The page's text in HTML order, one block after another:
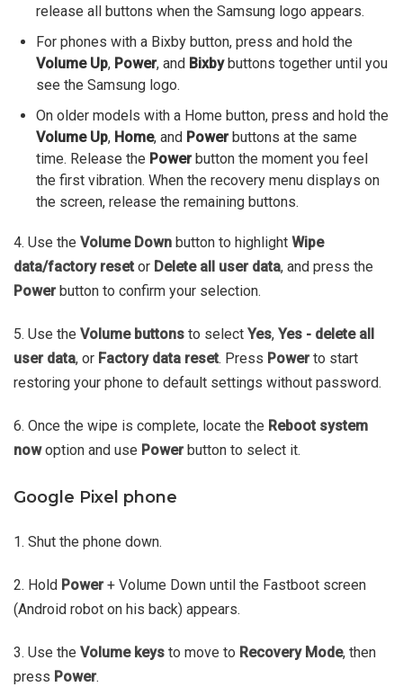
release all buttons when the Samsung logo appears.
For phones with a Bixby button, press and hold the
Volume Up, Power, and Bixbybuttons together until you
see the Samsung logo.
On older models with a Home button, press and hold the
Volume Up, Home, and Powerbuttons at the same
time. Release the Powerbutton the moment you feel
the first vibration. When the recovery menu displays on
the screen, release the remaining buttons.
4. Use the Volume Down button to highlight Wipe
data/factory reset or Delete all user data, and press the
Powerbutton to confirm your selection.
5. Use the Volume buttons to select Yes, Yes - delete all
user data, or Factory data reset. Press Powerto start
restoring your phone to default settings without password.
6. Once the wipe is complete, locate the Reboot system
nowoption and use Power button to select it.
Google Pixel phone
1. Shut the phone down.
2. Hold Power+ Volume Down until the Fastboot screen
(Android robot on his back) appears.
3. Use the Volume keys to move to Recovery Mode, then
press Power.